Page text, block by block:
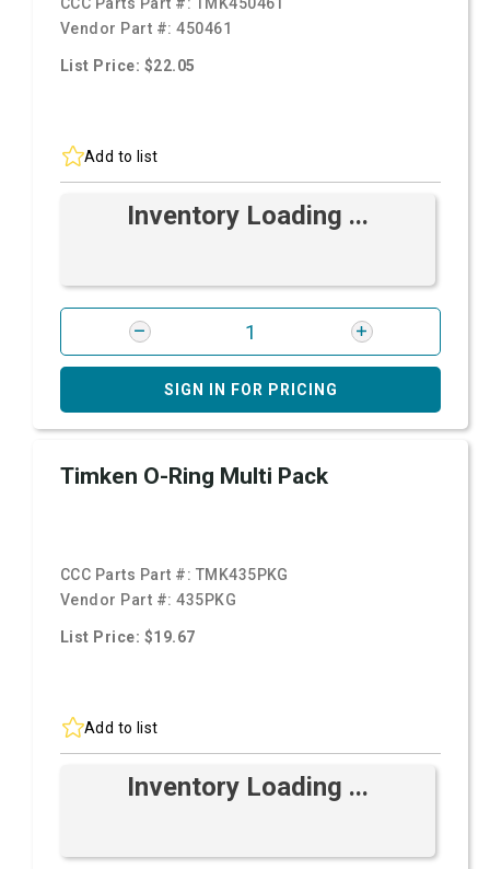
Vendor Part #:450461
List Price: $22.05
Add to list
Inventory Loading ...
SIGN IN FOR PRICING
Timken O-Ring Multi Pack
CCC Parts Part #: TMK435PKG
Vendor Part #:435PKG
List Price: $19.67
Add to list
Inventory Loading ...